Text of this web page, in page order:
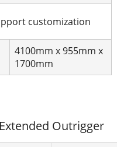
customization
4100mm x 955mm x
1700mm
Outrigger